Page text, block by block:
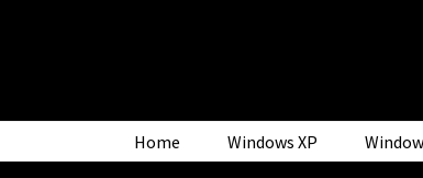
navigation
content
sidebar
Home Windows XP